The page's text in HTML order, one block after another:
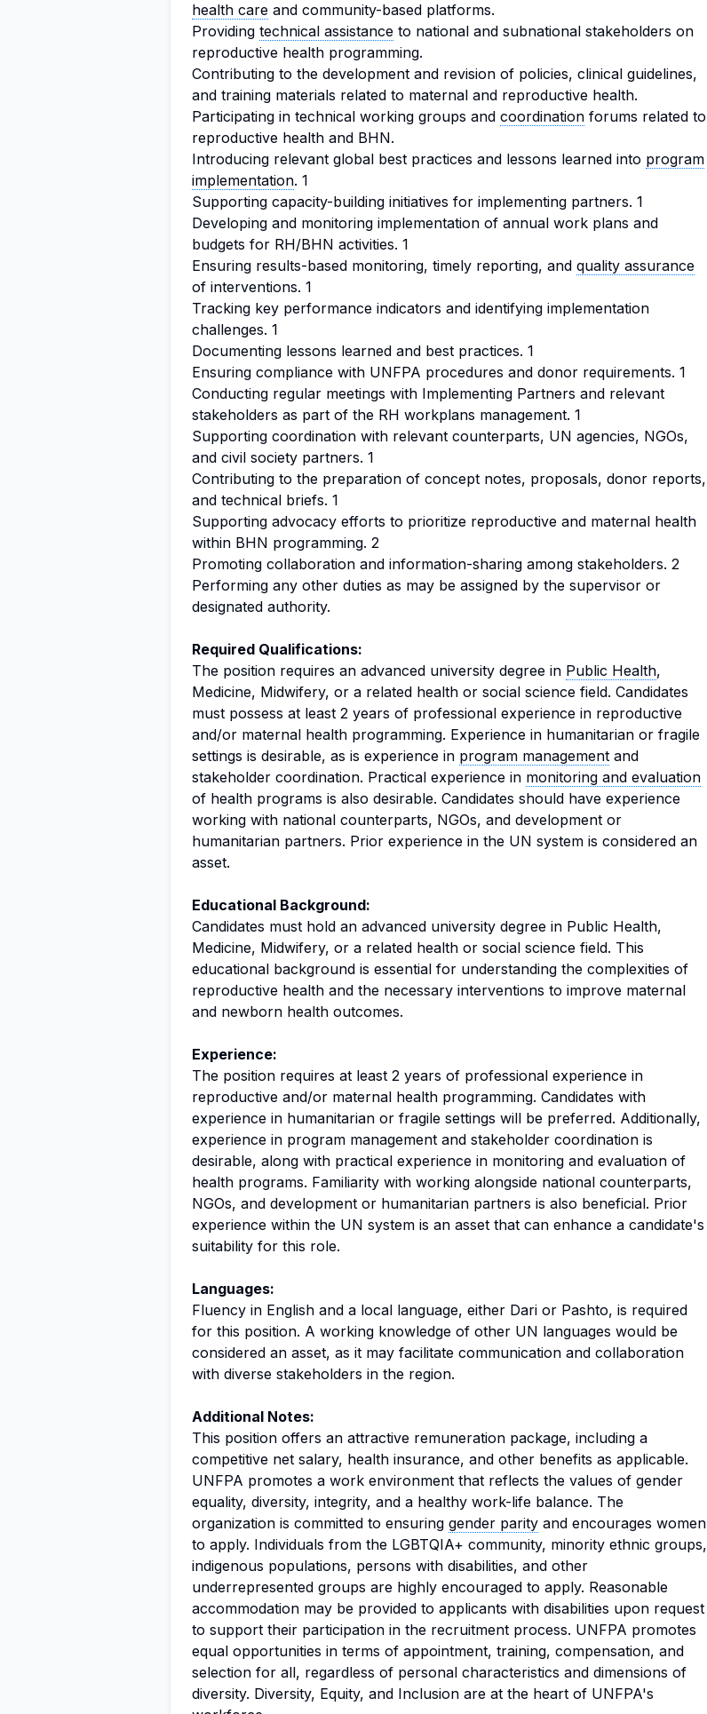
health care and community-based platforms.
Providing technical assistance to national and subnational stakeholders on
reproductive health programming.
Contributing to the development and revision of policies, clinical guidelines,
and training materials related to maternal and reproductive health.
Participating in technical working groups and coordination forums related to
reproductive health and BHN.
Introducing relevant global best practices and lessons learned into program
implementation. 1
Supporting capacity-building initiatives for implementing partners. 1
Developing and monitoring implementation of annual work plans and
budgets for RH/BHN activities. 1
Ensuring results-based monitoring, timely reporting, and quality assurance
of interventions. 1
Tracking key performance indicators and identifying implementation
challenges. 1
Documenting lessons learned and best practices. 1
Ensuring compliance with UNFPA procedures and donor requirements. 1
Conducting regular meetings with Implementing Partners and relevant
stakeholders as part of the RH workplans management. 1
Supporting coordination with relevant counterparts, UN agencies, NGOs,
and civil society partners. 1
Contributing to the preparation of concept notes, proposals, donor reports,
and technical briefs. 1
Supporting advocacy efforts to prioritize reproductive and maternal health
within BHN programming. 2
Promoting collaboration and information-sharing among stakeholders. 2
Performing any other duties as may be assigned by the supervisor or
designated authority.
Required Qualifications:
The position requires an advanced university degree in Public Health,
Medicine, Midwifery, or a related health or social science field. Candidates
must possess at least 2 years of professional experience in reproductive
and/or maternal health programming. Experience in humanitarian or fragile
settings is desirable, as is experience in program management and
stakeholder coordination. Practical experience in monitoring and evaluation
of health programs is also desirable. Candidates should have experience
working with national counterparts, NGOs, and development or
humanitarian partners. Prior experience in the UN system is considered an
asset.
Educational Background:
Candidates must hold an advanced university degree in Public Health,
Medicine, Midwifery, or a related health or social science field. This
educational background is essential for understanding the complexities of
reproductive health and the necessary interventions to improve maternal
and newborn health outcomes.
Experience:
The position requires at least 2 years of professional experience in
reproductive and/or maternal health programming. Candidates with
experience in humanitarian or fragile settings will be preferred. Additionally,
experience in program management and stakeholder coordination is
desirable, along with practical experience in monitoring and evaluation of
health programs. Familiarity with working alongside national counterparts,
NGOs, and development or humanitarian partners is also beneficial. Prior
experience within the UN system is an asset that can enhance a candidate's
suitability for this role.
Languages:
Fluency in English and a local language, either Dari or Pashto, is required
for this position. A working knowledge of other UN languages would be
considered an asset, as it may facilitate communication and collaboration
with diverse stakeholders in the region.
Additional Notes:
This position offers an attractive remuneration package, including a
competitive net salary, health insurance, and other benefits as applicable.
UNFPA promotes a work environment that reflects the values of gender
equality, diversity, integrity, and a healthy work-life balance. The
organization is committed to ensuring gender parity and encourages women
to apply. Individuals from the LGBTQIA+ community, minority ethnic groups,
indigenous populations, persons with disabilities, and other
underrepresented groups are highly encouraged to apply. Reasonable
accommodation may be provided to applicants with disabilities upon request
to support their participation in the recruitment process. UNFPA promotes
equal opportunities in terms of appointment, training, compensation, and
selection for all, regardless of personal characteristics and dimensions of
diversity. Diversity, Equity, and Inclusion are at the heart of UNFPA's